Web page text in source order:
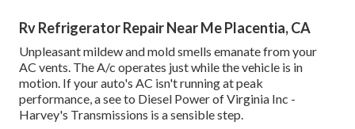
Rv Refrigerator Repair Near Me Placentia, CA
Unpleasant mildew and mold smells emanate from your
AC vents. The A/c operates just while the vehicle is in
motion. If your auto's AC isn't running at peak
performance, a see to Diesel Power of Virginia Inc -
Harvey's Transmissions is a sensible step.